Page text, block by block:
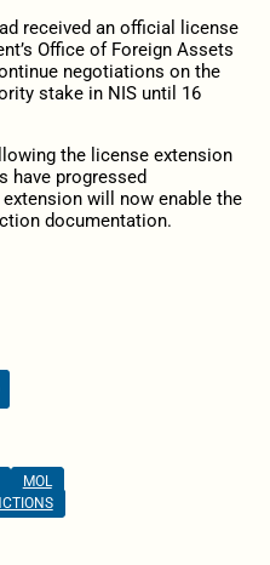
received an official license
Office of Foreign Assets
negotiations on the
stake in NIS until 16
the license extension
have progressed
will now enable the
documentation.
MOL